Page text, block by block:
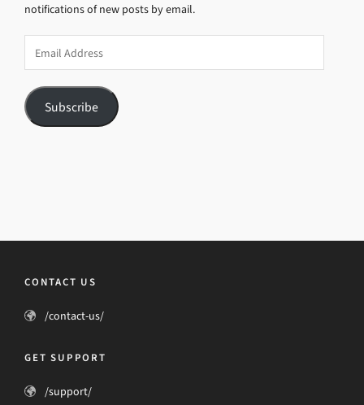
notifications of new posts by email.
Address
Subscribe
CONTACT US
/contact-us/
GET SUPPORT
/support/